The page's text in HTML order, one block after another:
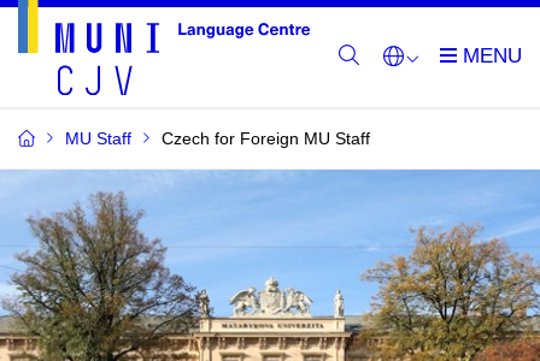
MU Staff Czech for Foreign MU Staff